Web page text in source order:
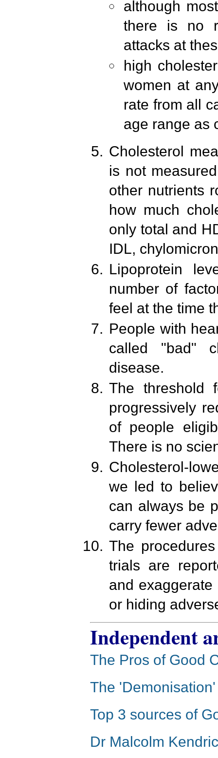
although
there is no
attacks at
high
women at
rate from all
age range as
Cholesterol
is not
other nutrients
how much
only total and
IDL,
Lipoprotein
number of
feel at the time
People with
called "bad"
disease.
The threshold
progressively
of people
There is no
Cholesterol-
we led to
can always be
carry fewer
The
trials are
and
or hiding
Independent
The Pros of Good
The
Top 3 sources of
Dr Malcolm